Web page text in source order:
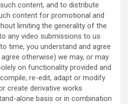
content, and to distribute
content for promotional and
limiting the generality of the
any video submissions to us
time, you understand and agree
otherwise) we may, or may
on functionality provided and
re-edit, adapt or modify
create derivative works
alone basis or in combination